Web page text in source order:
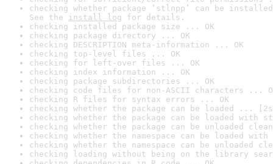
checking whether package ‘stlnpp’ can be
See the install log for details.
checking installed package size ... OK
checking package directory ... OK
checking DESCRIPTION meta-information ... OK
checking top-level files ... OK
checking for left-over files ... OK
checking index information ... OK
checking package subdirectories ... OK
checking code files for non-ASCII characters ...
checking R files for syntax errors ... OK
checking whether the package can be loaded ...
checking whether the package can be loaded with
checking whether the package can be unloaded
checking whether the namespace can be loaded
checking whether the namespace can be unloaded
checking loading without being on the library